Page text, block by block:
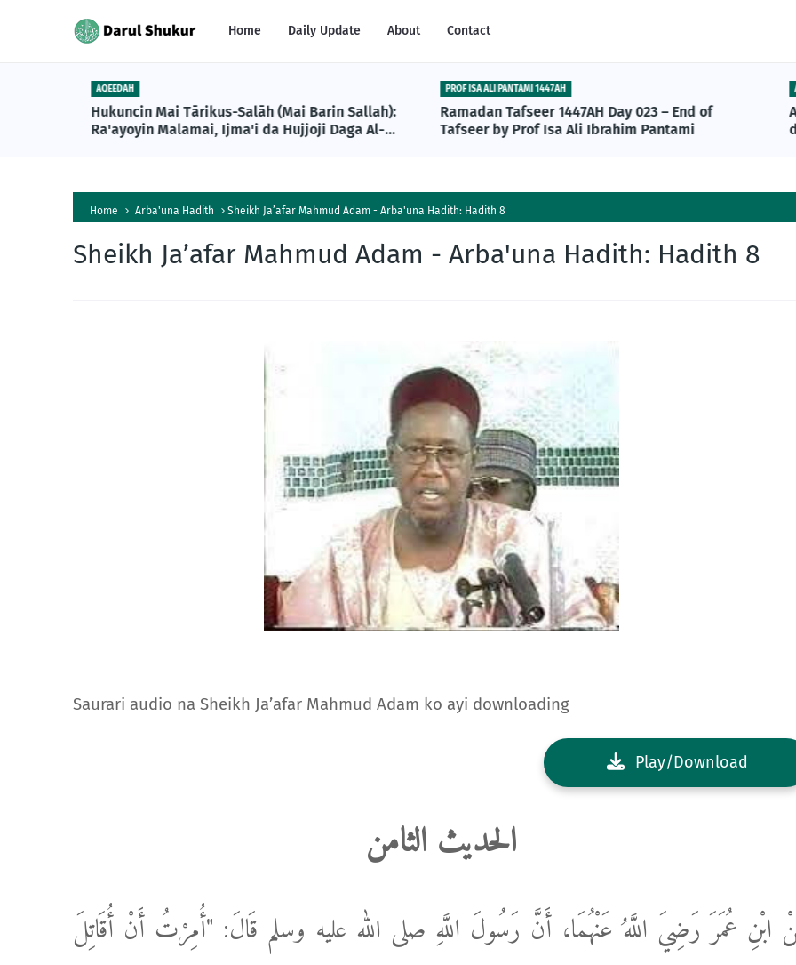
Home Daily Update About Contact
AQEEDAH
Hukuncin Mai Tārikus-Salāh (Mai Barin Sallah):
Ra'ayoyin Malamai, Ijma'i da Hujjoji Daga Al-
PROF ISA ALI PANTAMI 1447AH
Ramadan Tafseer 1447AH Day 023 – End of
Tafseer by Prof Isa Ali Ibrahim Pantami
Home Arba'una Hadith Sheikh Ja’afar Mahmud Adam - Arba'una Hadith: Hadith 8
Sheikh Ja’afar Mahmud Adam - Arba'una Hadith: Hadith 8
Saurari audio na Sheikh Ja’afar Mahmud Adam ko ayi downloading
Play/Download
الحديث الثامن
ابْنِ عُمَرَ رَضِيَ اللَّهُ عَنْهُمَا، أَنَّ رَسُولَ اللَّهِ صلى الله عليه وسلم قَالَ: "أُمِرْتُ أَنْ أُقَاتِلَ